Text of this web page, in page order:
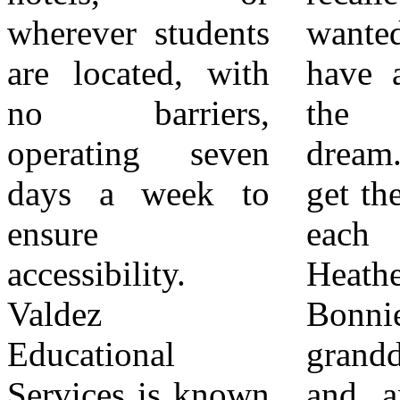
wherever students
are located, with
no barriers,
operating seven
days a week to
ensure
accessibility.
Valdez
Educational
wanted all of us to
have a chance at
the American
dream. We only
get there if we lift
each other.”
Heather Johnson,
Bonnie’s
granddaughter
services are
offered free of
charge to students
when funded by
school districts,
with additional
options for direct
parental payments
when district